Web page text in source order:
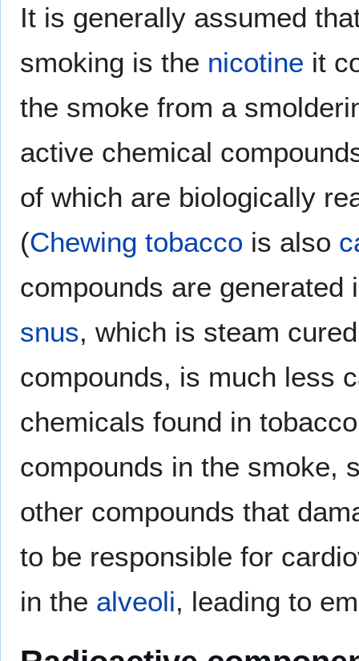
It is generally assumed
smoking is the nicotine it
the smoke from a
active chemical
of which are biologically
(Chewing tobacco is also
compounds are
snus, which is steam
compounds, is much less
chemicals found in
compounds in the smoke,
other compounds that
to be responsible for
in the alveoli, leading to